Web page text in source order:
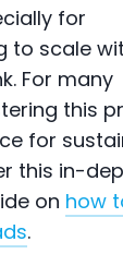
for
to scale
For many
this
for
this in-
on how
.